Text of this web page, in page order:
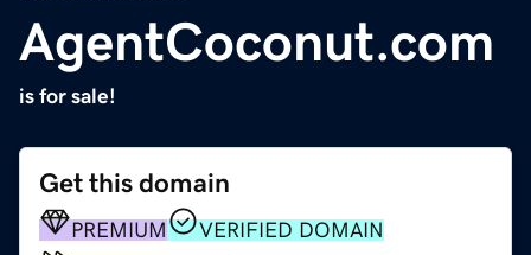
AgentCoconut.com
is for sale!
Get this domain
PREMIUM
VERIFIED DOMAIN